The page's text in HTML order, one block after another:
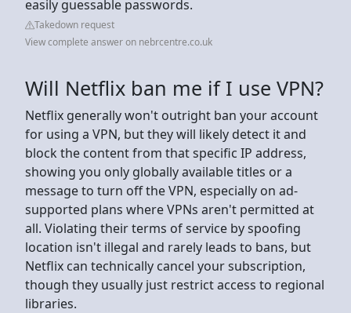
easily guessable passwords.
Takedown request
View complete answer on nebrcentre.co.uk
Will Netflix ban me if I use VPN?
Netflix generally won't outright ban your account
for using a VPN, but they will likely detect it and
block the content from that specific IP address,
showing you only globally available titles or a
message to turn off the VPN, especially on ad-
supported plans where VPNs aren't permitted at
all. Violating their terms of service by spoofing
location isn't illegal and rarely leads to bans, but
Netflix can technically cancel your subscription,
though they usually just restrict access to regional
libraries.